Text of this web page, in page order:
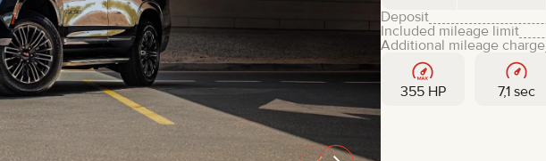
MINI COOPER
HYUNDAI
CADILLAC HUMMER
LEXUS
DODGE
Deposit
Included mileage limit
Additional mileage charge
355 HP 7,1 sec